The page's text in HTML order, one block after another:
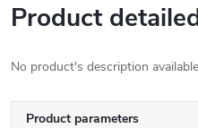
Product
No product's description available
Product parameters